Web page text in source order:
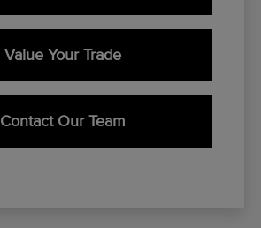
Value Your Trade
Contact Our Team